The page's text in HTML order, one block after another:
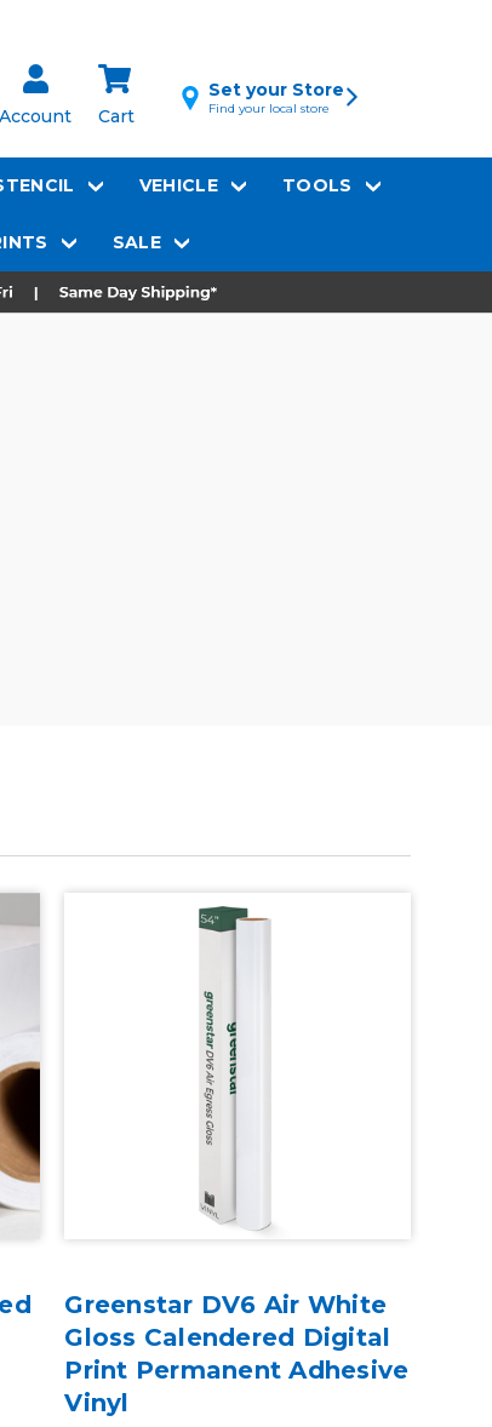
Account Cart
Set your Store
Find your local store
VEHICLE TOOLS
SALE
Greenstar DV6 Air White
Gloss Calendered Digital
Print Permanent Adhesive
Vinyl